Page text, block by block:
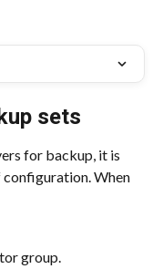
sets
for backup, it is
When
group.